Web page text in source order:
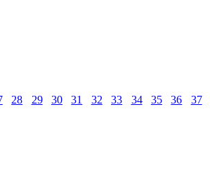
28 29 30 31 32 33 34 35 36 37